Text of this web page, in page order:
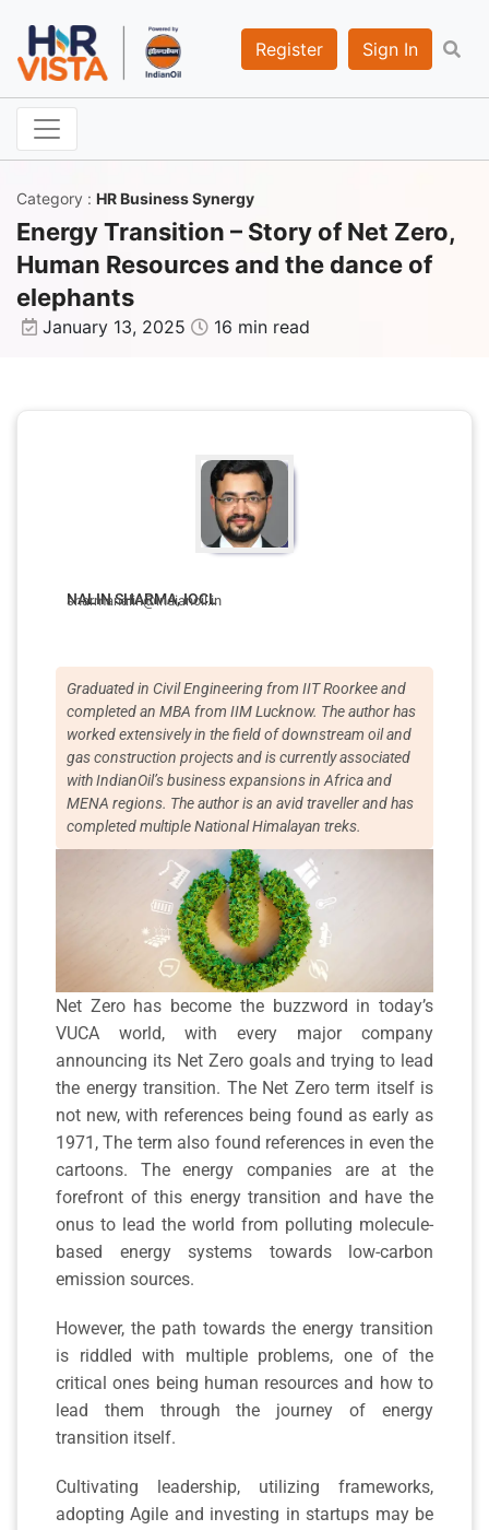
Register Sign In
Category : HR Business Synergy
Energy Transition – Story of Net Zero,
Human Resources and the dance of
elephants
January 13, 2025 16 min read
NALIN SHARMA, IOCL
sharmanalin@indianoil.in
Graduated in Civil Engineering from IIT Roorkee and
completed an MBA from IIM Lucknow. The author has
worked extensively in the field of downstream oil and
gas construction projects and is currently associated
with IndianOil’s business expansions in Africa and
MENA regions. The author is an avid traveller and has
completed multiple National Himalayan treks.
Net Zero has become the buzzword in today’s
VUCA world, with every major company
announcing its Net Zero goals and trying to lead
the energy transition. The Net Zero term itself is
not new, with references being found as early as
1971, The term also found references in even the
cartoons. The energy companies are at the
forefront of this energy transition and have the
onus to lead the world from polluting molecule-
based energy systems towards low-carbon
emission sources.
However, the path towards the energy transition
is riddled with multiple problems, one of the
critical ones being human resources and how to
lead them through the journey of energy
transition itself.
Cultivating leadership, utilizing frameworks,
adopting Agile and investing in startups may be